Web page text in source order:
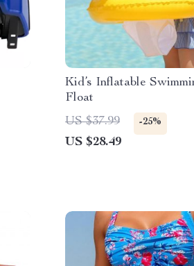
Kid’s Inflatable
Float
US $37.99
-25%
US $28.49